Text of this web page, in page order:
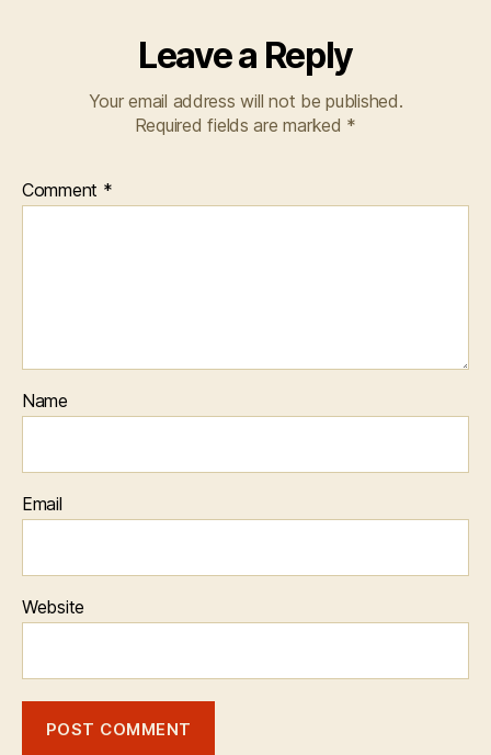
Leave a Reply
Your email address will not be published.
Required fields are marked *
Comment *
Name
Email
Website